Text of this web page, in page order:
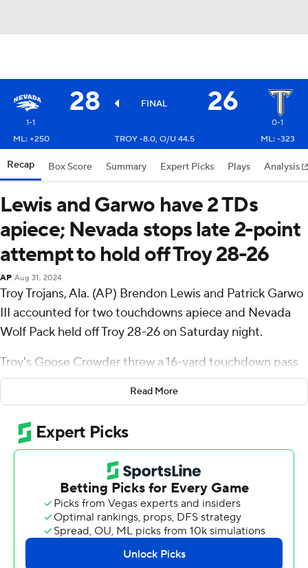
28 FINAL 26
1-1
0-1
ML: +250
TROY -8.0, O/U 44.5 ML: -323
Recap Box Score Summary Expert Picks Plays Analysis
Lewis and Garwo have 2 TDs
apiece; Nevada stops late 2-point
attempt to hold off Troy 28-26
AP Aug 31, 2024
Troy Trojans, Ala. (AP) Brendon Lewis and Patrick Garwo
III accounted for two touchdowns apiece and Nevada
Wolf Pack held off Troy 28-26 on Saturday night.
Troy's Goose Crowder threw a 16-yard touchdown pass
to Devonte Ross with 21 seconds left to cap a nine-play,
75-yard drive, but Crowder was stuffed on his two-point
conversion run attempt.
Lewis was 17-of-20 passing for 158 yards with two
touchdown passes. Garwo finished with 58 yards rushing
and a pair of scores. Savion Red added 135 yards rushing
on 11 carries for Nevada (1-1), which lost to SMU 29-24 in
its season opener.
Red broke loose on a 69-yard run to the Troy 6-yard line
Read More